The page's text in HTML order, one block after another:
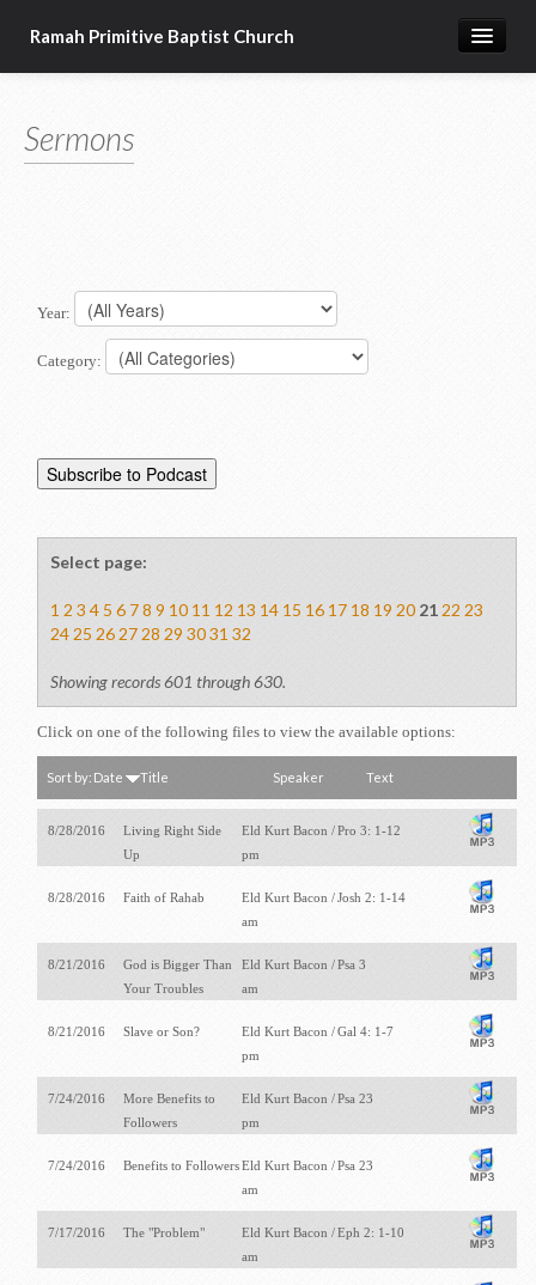
Ramah Primitive Baptist Church
Calendar
Sermons
Year:
Category:
Select page:
1 2 3 4 5 6 7 8 9 10 11 12 13 14 15 16 17 18 19 20 21 22 23
24 25 26 27 28 29 30 31 32
Showing records 601 through 630.
Click on one of the following files to view the available options:
Sort by: Date Title Speaker Text
8/28/2016
Living Right Side
Up
Eld Kurt Bacon /
pm
Pro 3: 1-12
8/28/2016 Faith of Rahab
Eld Kurt Bacon /
am
Josh 2: 1-14
8/21/2016
God is Bigger Than
Your Troubles
Eld Kurt Bacon /
am
Psa 3
8/21/2016 Slave or Son?
Eld Kurt Bacon /
pm
Gal 4: 1-7
7/24/2016
More Benefits to
Followers
Eld Kurt Bacon /
pm
Psa 23
7/24/2016 Benefits to FollowersEld Kurt Bacon /
am
Psa 23
7/17/2016 The "Problem"
Eld Kurt Bacon /
am
Eph 2: 1-10